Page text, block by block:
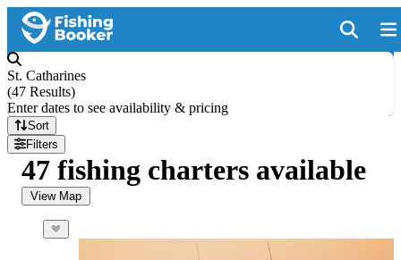
St. Catharines
(47 Results)
Enter dates to see availability & pricing
Sort
Filters
47 fishing charters available
View Map